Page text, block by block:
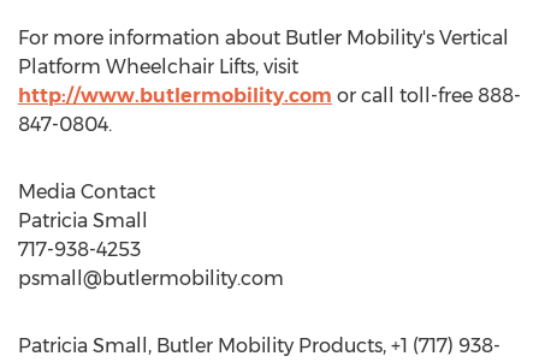
For more information about Butler Mobility's Vertical
Platform Wheelchair Lifts, visit
http://www.butlermobility.com or call toll-free 888-
847-0804.
Media Contact
Patricia Small
717-938-4253
psmall@butlermobility.com
Patricia Small, Butler Mobility Products, +1 (717) 938-